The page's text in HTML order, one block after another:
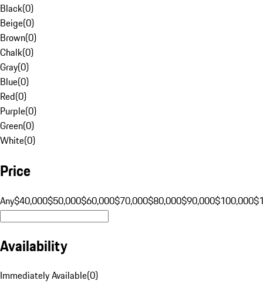
Black(0)
Beige(0)
Brown(0)
Chalk(0)
Gray(0)
Blue(0)
Red(0)
Purple(0)
Green(0)
White(0)
Price
Any$40,000$50,000$60,000$70,000$80,000$90,000$100,000
Availability
Immediately Available(0)